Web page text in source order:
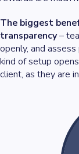
The biggest
transparency–
openly, and
kind of setup
client, as they are